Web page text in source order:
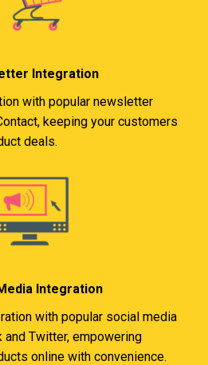
Integration
with popular newsletter
keeping your customers
deals.
Integration
with popular social media
Twitter, empowering
online with convenience.